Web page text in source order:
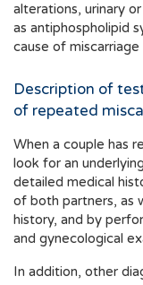
alterations, urinary
as antiphospholipid
cause of
Description of
of repeated
When a couple has
look for an
detailed medical
of both partners, as
history, and by
and gynecological
In addition, other